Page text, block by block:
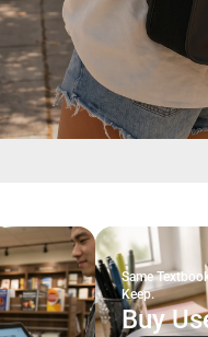
Same
Keep.
Buy